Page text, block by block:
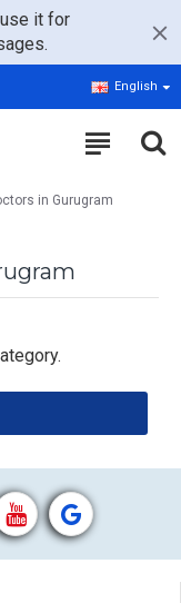
it for
English
in Gurugram